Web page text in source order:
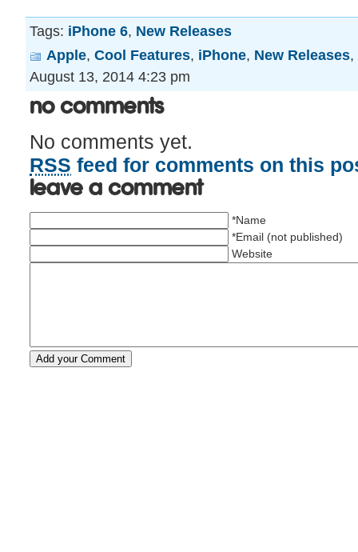
Tags: iPhone 6, New Releases
Apple, Cool Features, iPhone, New Releases,
August 13, 2014 4:23 pm
No Comments
No comments yet.
RSS feed for comments on this
Leave a comment
*Name
*Email (not published)
Website